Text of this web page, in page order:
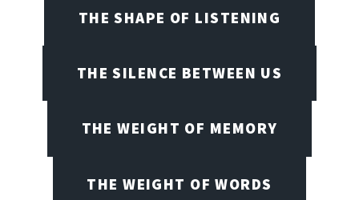
THE SHAPE OF LISTENING
THE SILENCE BETWEEN US
THE WEIGHT OF MEMORY
THE WEIGHT OF WORDS